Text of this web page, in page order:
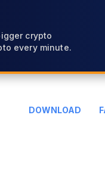
crypto
every minute.
DOWNLOAD